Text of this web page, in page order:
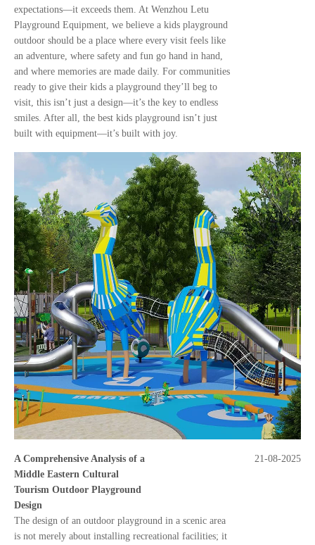
expectations—it exceeds them. At Wenzhou Letu
Playground Equipment, we believe a kids playground
outdoor should be a place where every visit feels like
an adventure, where safety and fun go hand in hand,
and where memories are made daily. For communities
ready to give their kids a playground they’ll beg to
visit, this isn’t just a design—it’s the key to endless
smiles. After all, the best kids playground isn’t just
built with equipment—it’s built with joy.
A Comprehensive Analysis of a
Middle Eastern Cultural
Tourism Outdoor Playground
Design
The design of an outdoor playground in a scenic area
is not merely about installing recreational facilities; it
21-08-2025